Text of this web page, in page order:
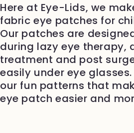
Here at Eye-Lids, we
fabric eye patches for
Our patches are
during lazy eye therapy,
treatment and post
easily under eye
our fun patterns that
eye patch easier and